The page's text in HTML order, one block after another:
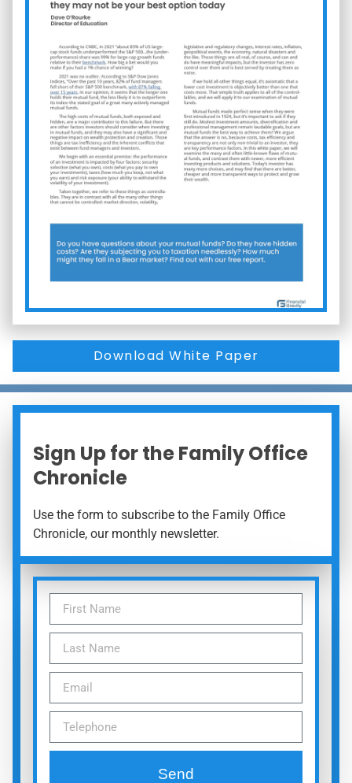
Download White Paper
Sign Up for the Family Office
Chronicle
Use the form to subscribe to the Family Office
Chronicle, our monthly newsletter.
Send